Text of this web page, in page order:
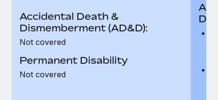
Accidental Death &
Dismemberment (AD&D):
Not covered
Permanent Disability
Not covered